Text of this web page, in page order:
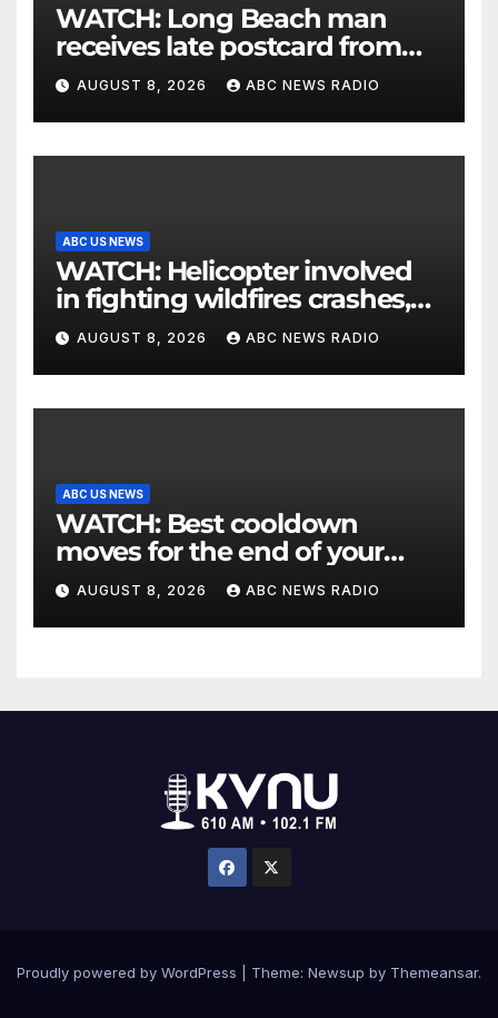
WATCH: Long Beach man
receives late postcard from
his parents 26 years later
AUGUST 8, 2026 ABC NEWS RADIO
ABC US NEWS
WATCH: Helicopter involved
in fighting wildfires crashes,
Utah authorities say
AUGUST 8, 2026 ABC NEWS RADIO
ABC US NEWS
WATCH: Best cooldown
moves for the end of your
workout
AUGUST 8, 2026 ABC NEWS RADIO
Proudly powered by WordPress Theme: Newsup by Themeansar.